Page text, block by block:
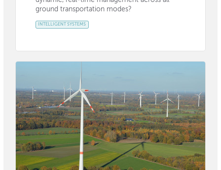
ground transportation modes?
INTELLIGENT SYSTEMS